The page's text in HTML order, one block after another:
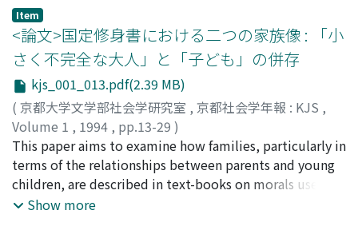
charismatic relations are produced and reproduced.
Charismatic community undergoes self-transformation
or self-destruction through infinite textualization of
the charismatic person's words and actions. An
extraordinary experience of commitment to the other
can bear an abundance of meanings. However if a shared
meaning of the experience becomes collectively coded
and routinised, it forms the basis for defining a
community, and at the same time, provides a
normative frame within which the collective experience
is predefined. The community norm has two functions.
Item
<論文>国定修身書における二つの家族像 : 「小
さく不完全な大人」と「子ども」の併存
kjs_001_013.pdf(2.39 MB)
( 京都大学文学部社会学研究室 , 京都社会学年報 : KJS ,
Volume 1 , 1994 , pp.13-29 )
中里, 英樹;NAKAZATO, Hideki;ナカザト, ヒデキ
This paper aims to examine how families, particularly in
terms of the relationships between parents and young
children, are described in text-books on morals used in
Japanese primary schools in the years between 1904-
Show more